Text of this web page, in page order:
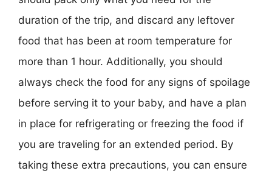
duration of the trip, and discard any leftover
food that has been at room temperature for
more than 1 hour. Additionally, you should
always check the food for any signs of spoilage
before serving it to your baby, and have a plan
in place for refrigerating or freezing the food if
you are traveling for an extended period. By
taking these extra precautions, you can ensure